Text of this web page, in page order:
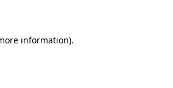
information).